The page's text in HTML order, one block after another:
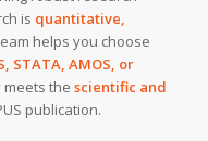
is quantitative,
helps you choose
STATA, AMOS, or
the scientific and
publication.